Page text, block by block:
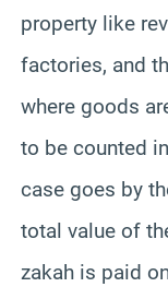
property like
factories, and
where goods
to be counted
case goes by
total value of
zakah is paid